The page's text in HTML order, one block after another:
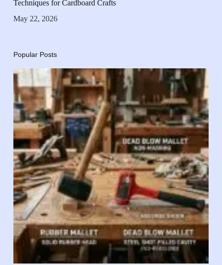
Techniques for Cardboard Crafts
May 22, 2026
Popular Posts